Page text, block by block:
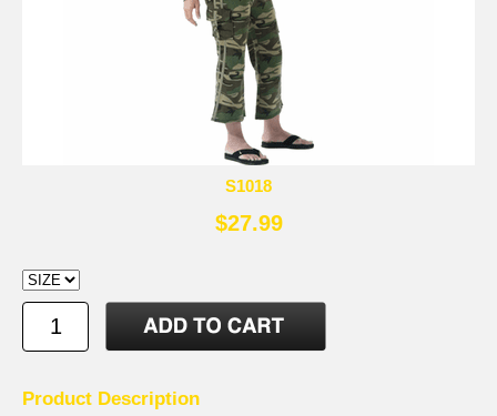
S1018
$27.99
Product Description